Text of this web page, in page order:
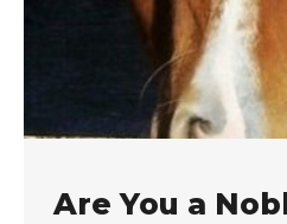
Are You a